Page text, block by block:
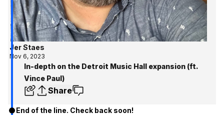
Jer Staes
Nov 6, 2023
In-depth on the Detroit Music Hall expansion (ft.
Vince Paul)
Share
End of the line. Check back soon!